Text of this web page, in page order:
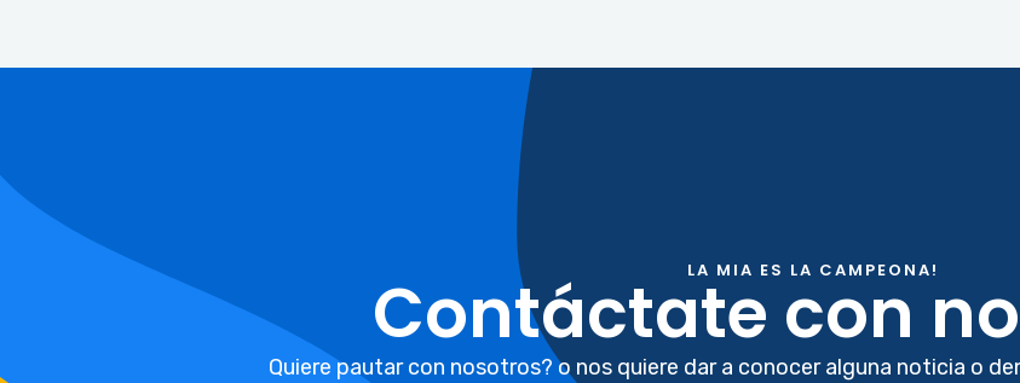
LA MIA ES LA CAMPEONA!
Contáctate con
Quiere pautar con nosotros? o nos quiere dar a conocer alguna noticia o